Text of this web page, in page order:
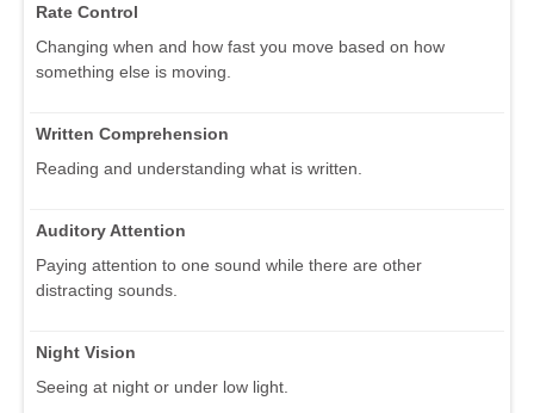
Rate Control
Changing when and how fast you move based on how
something else is moving.
Written Comprehension
Reading and understanding what is written.
Auditory Attention
Paying attention to one sound while there are other
distracting sounds.
Night Vision
Seeing at night or under low light.